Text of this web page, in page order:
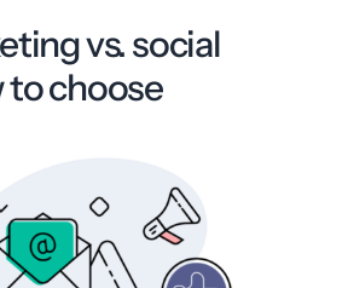
vs. social
to choose